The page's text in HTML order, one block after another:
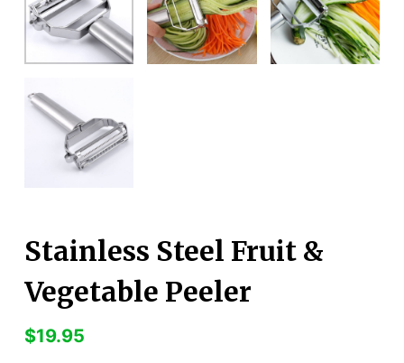
Stainless Steel Fruit &
Vegetable Peeler
$19.95